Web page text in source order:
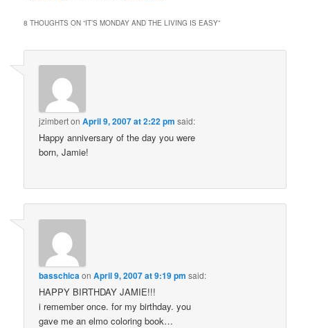
8 THOUGHTS ON “IT’S MONDAY AND THE LIVING IS EASY”
jzimbertonApril 9, 2007 at 2:22 pm said:
Happy anniversary of the day you were
born, Jamie!
basschicaonApril 9, 2007 at 9:19 pm said:
HAPPY BIRTHDAY JAMIE!!!
i remember once. for my birthday. you
gave me an elmo coloring book…